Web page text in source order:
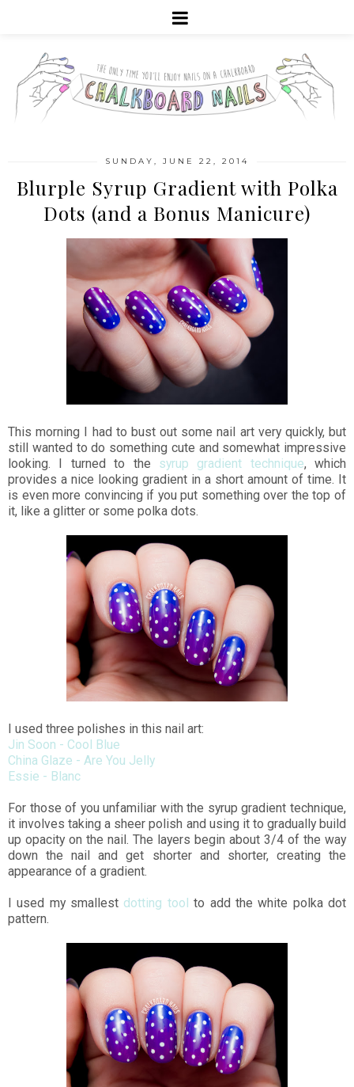
SUNDAY, JUNE 22, 2014
Blurple Syrup Gradient with Polka
Dots (and a Bonus Manicure)
This morning I had to bust out some nail art very quickly, but
still wanted to do something cute and somewhat impressive
looking. I turned to the syrup gradient technique, which
provides a nice looking gradient in a short amount of time. It
is even more convincing if you put something over the top of
it, like a glitter or some polka dots.
I used three polishes in this nail art:
Jin Soon - Cool Blue
China Glaze - Are You Jelly
Essie - Blanc
For those of you unfamiliar with the syrup gradient technique,
it involves taking a sheer polish and using it to gradually build
up opacity on the nail. The layers begin about 3/4 of the way
down the nail and get shorter and shorter, creating the
appearance of a gradient.
I used my smallest dotting tool to add the white polka dot
pattern.